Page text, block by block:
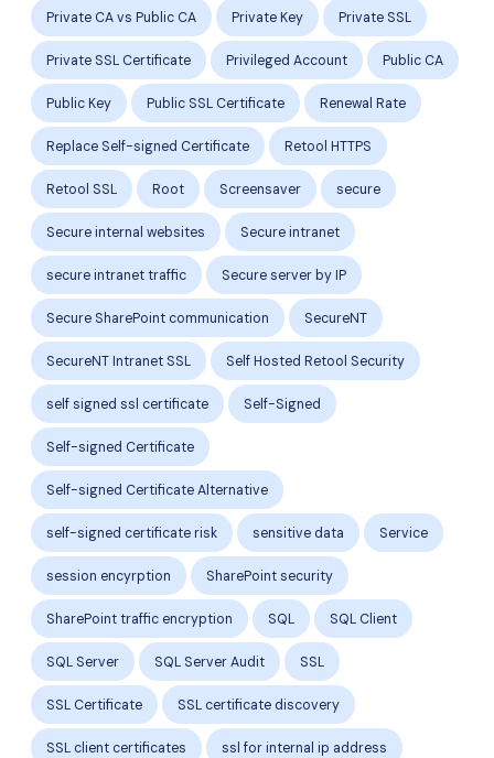
Private CA vs Public CA Private Key Private SSL
Private SSL Certificate Privileged Account Public CA
Public Key Public SSL Certificate Renewal Rate
Replace Self-signed Certificate Retool HTTPS
Retool SSL Root Screensaver secure
Secure internal websites Secure intranet
secure intranet traffic Secure server by IP
Secure SharePoint communication SecureNT
SecureNT Intranet SSL Self Hosted Retool Security
self signed ssl certificate Self-Signed
Self-signed Certificate
Self-signed Certificate Alternative
self-signed certificate risk sensitive data Service
session encyrption SharePoint security
SharePoint traffic encryption SQL SQL Client
SQL Server SQL Server Audit SSL
SSL Certificate SSL certificate discovery
SSL client certificates ssl for internal ip address